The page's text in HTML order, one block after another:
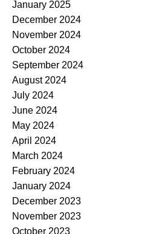
January 2025
December 2024
November 2024
October 2024
September 2024
August 2024
July 2024
June 2024
May 2024
April 2024
March 2024
February 2024
January 2024
December 2023
November 2023
October 2023